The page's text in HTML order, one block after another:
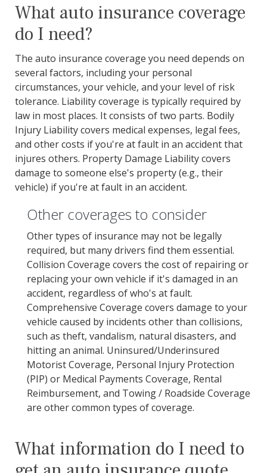
What auto insurance coverage
do I need?
The auto insurance coverage you need depends on
several factors, including your personal
circumstances, your vehicle, and your level of risk
tolerance. Liability coverage is typically required by
law in most places. It consists of two parts. Bodily
Injury Liability covers medical expenses, legal fees,
and other costs if you're at fault in an accident that
injures others. Property Damage Liability covers
damage to someone else's property (e.g., their
vehicle) if you're at fault in an accident.
Other coverages to consider
Other types of insurance may not be legally
required, but many drivers find them essential.
Collision Coverage covers the cost of repairing or
replacing your own vehicle if it's damaged in an
accident, regardless of who's at fault.
Comprehensive Coverage covers damage to your
vehicle caused by incidents other than collisions,
such as theft, vandalism, natural disasters, and
hitting an animal. Uninsured/Underinsured
Motorist Coverage, Personal Injury Protection
(PIP) or Medical Payments Coverage, Rental
Reimbursement, and Towing / Roadside Coverage
are other common types of coverage.
What information do I need to